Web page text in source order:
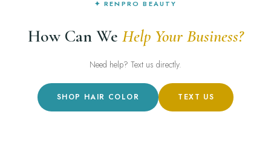
✦ RENPRO BEAUTY
How Can We Help Your Business?
Need help? Text us directly.
SHOP HAIR COLOR TEXT US